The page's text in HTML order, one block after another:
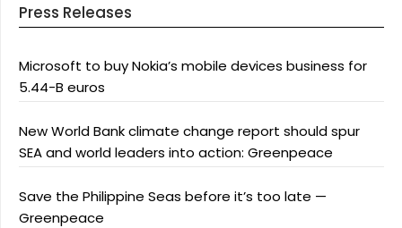
Press Releases
Microsoft to buy Nokia’s mobile devices business for
5.44-B euros
New World Bank climate change report should spur
SEA and world leaders into action: Greenpeace
Save the Philippine Seas before it’s too late —
Greenpeace